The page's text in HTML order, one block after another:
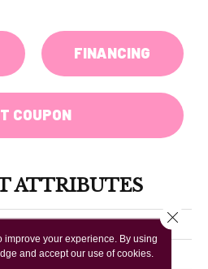
FINANCING
COUPON
ATTRIBUTES
Revival Walnut Herringbone
Brown
improve your experience. By using
and accept our use of cookies.
Close